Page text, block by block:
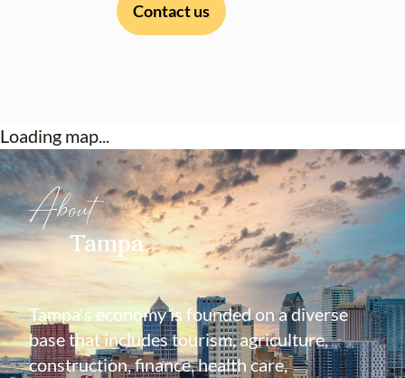
Contact us
Loading map...
About
Tampa
Tampa's economy is founded on a diverse
base that includes tourism, agriculture,
construction, finance, health care,